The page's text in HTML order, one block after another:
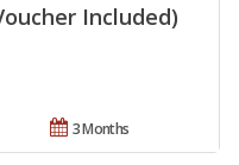
Included)
3 Months